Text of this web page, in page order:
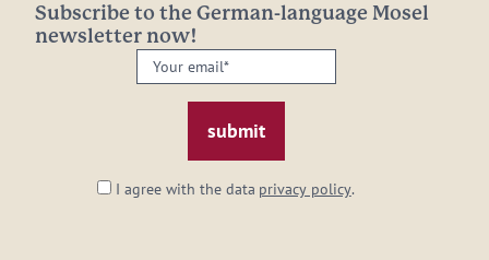
Subscribe to the German-language Mosel
newsletter now!
Your
email:
I agree with the data privacy policy.